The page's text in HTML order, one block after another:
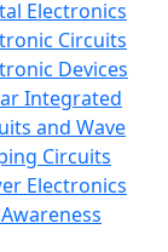
Electronics
Circuits
Devices
Integrated
and Wave
Circuits
Electronics